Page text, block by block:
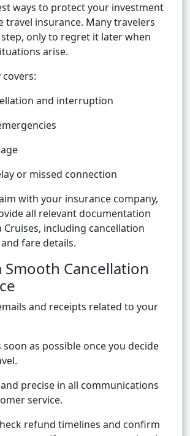
ways to protect your investment
travel insurance. Many travelers
only to regret it later when
arise.
and interruption
or missed connection
with your insurance company,
all relevant documentation
including cancellation
fare details.
Smooth Cancellation
and receipts related to your
soon as possible once you decide
precise in all communications
service.
refund timelines and confirm